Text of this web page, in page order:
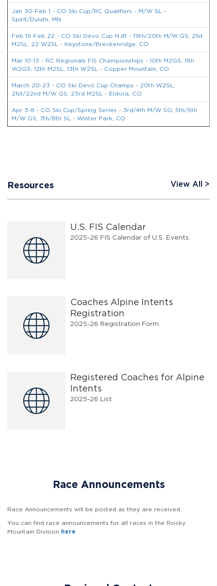
Jan 30-Feb 1 - CO Ski Cup/RC Qualifiers - M/W SL -
Spirit/Duluth, MN
Feb 19-Feb 22 - CO Ski Devo Cup NJR - 19th/20th M/W GS; 21st
M2SL; 22 W2SL - Keystone/Breckenridge, CO
Mar 10-13 - RC Regionals FIS Championships - 10th M2GS; 11th
W2GS; 12th M2SL, 13th W2SL - Copper Mountain, CO
March 20-23 - CO Ski Devo Cup Champs - 20th W2SL;
21st/22nd M/W GS; 23rd M2SL - Eldora, CO
Apr 3-8 - CO Ski Cup/Spring Series - 3rd/4th M/W SG; 5th/6th
M/W GS; 7th/8th SL - Winter Park, CO
Resources View All
U.S. FIS Calendar
2025-26 FIS Calendar of U.S. Events.
Coaches Alpine Intents
Registration
2025-26 Registration Form.
Registered Coaches for Alpine
Intents
2025-26 List
Race Announcements
Race Announcements will be posted as they are received.
You can find race announcements for all races in the Rocky
Mountain Division here